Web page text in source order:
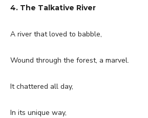
4. The Talkative River
A river that loved to babble,
Wound through the forest, a marvel.
It chattered all day,
In its unique way,